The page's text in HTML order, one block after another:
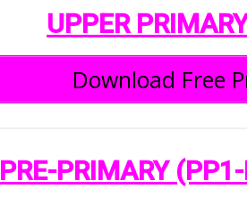
UPPER
Download Free
PRE-PRIMARY